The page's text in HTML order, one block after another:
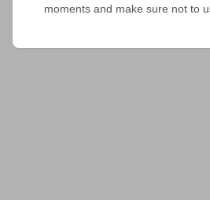
moments and make sure not to